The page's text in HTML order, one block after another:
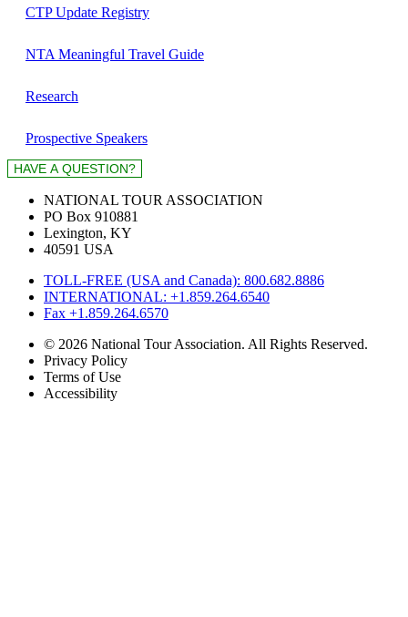
CTP Update Registry
NTA Meaningful Travel Guide
Research
Prospective Speakers
NATIONAL TOUR ASSOCIATION
PO Box 910881
Lexington, KY
40591 USA
TOLL-FREE (USA and Canada): 800.682.8886
INTERNATIONAL: +1.859.264.6540
Fax +1.859.264.6570
© 2026 National Tour Association. All Rights Reserved.
Privacy Policy
Terms of Use
Accessibility